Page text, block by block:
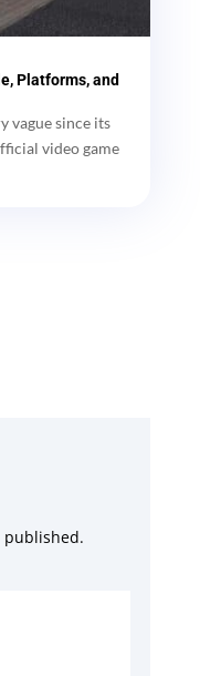
Platforms, and
vague since its
video game
published.